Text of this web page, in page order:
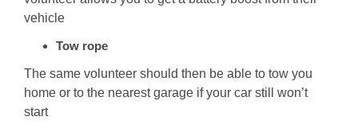
vehicle
Tow rope
The same volunteer should then be able to tow you
home or to the nearest garage if your car still won’t
start